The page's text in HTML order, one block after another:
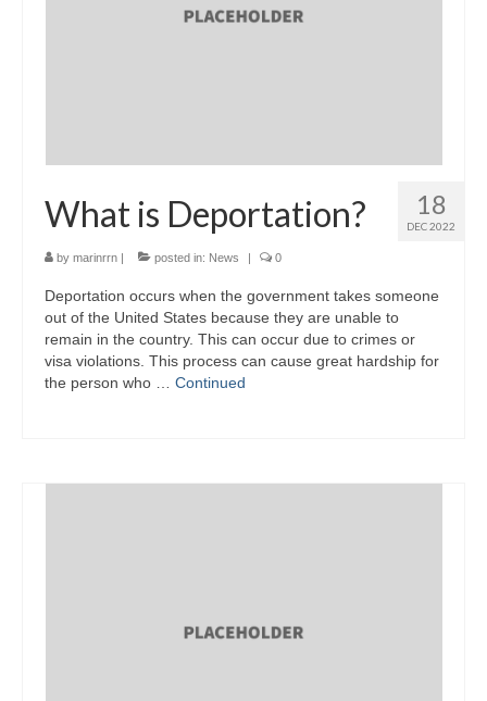
18
DEC 2022
What is Deportation?
by marinrrn | posted in: News | 0
Deportation occurs when the government takes someone
out of the United States because they are unable to
remain in the country. This can occur due to crimes or
visa violations. This process can cause great hardship for
the person who … Continued